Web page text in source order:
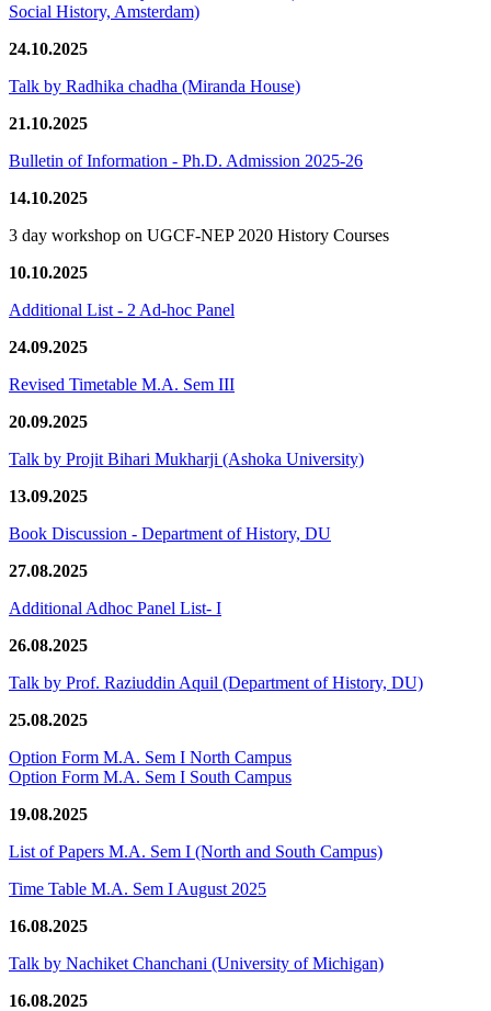
Social History, Amsterdam)
24.10.2025
Talk by Radhika chadha (Miranda House)
21.10.2025
Bulletin of Information - Ph.D. Admission 2025-26
14.10.2025
3 day workshop on UGCF-NEP 2020 History Courses
10.10.2025
Additional List - 2 Ad-hoc Panel
24.09.2025
Revised Timetable M.A. Sem III
20.09.2025
Talk by Projit Bihari Mukharji (Ashoka University)
13.09.2025
Book Discussion - Department of History, DU
27.08.2025
Additional Adhoc Panel List- I
26.08.2025
Talk by Prof. Raziuddin Aquil (Department of History, DU)
25.08.2025
Option Form M.A. Sem I North Campus
Option Form M.A. Sem I South Campus
19.08.2025
List of Papers M.A. Sem I (North and South Campus)
Time Table M.A. Sem I August 2025
16.08.2025
Talk by Nachiket Chanchani (University of Michigan)
16.08.2025